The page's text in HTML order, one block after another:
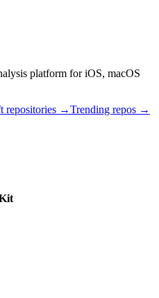
platform for iOS, macOS
repositories →Trending repos →